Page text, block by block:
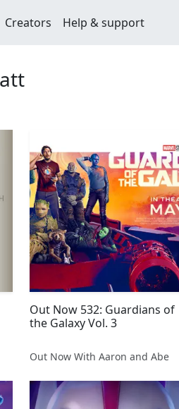
Creators Help & support
Out Now 532: Guardians of
the Galaxy Vol. 3
Out Now With Aaron and Abe